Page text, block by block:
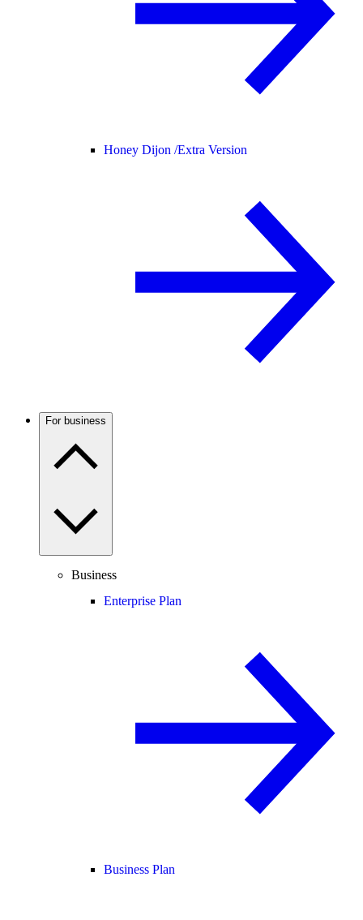
Honey Dijon /Extra Version
For business
Business
Enterprise Plan
Business Plan